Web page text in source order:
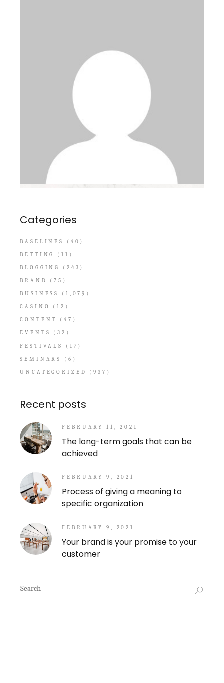
Categories
BASELINES
(40)
BETTING
(11)
BLOGGING
(243)
BRAND
(75)
BUSINESS
(1,079)
CASINO
(12)
CONTENT
(47)
EVENTS
(32)
FESTIVALS
(17)
SEMINARS
(6)
UNCATEGORIZED
(937)
Recent posts
FEBRUARY 11, 2021
The long-term goals that can be
achieved
FEBRUARY 9, 2021
Process of giving a meaning to
specific organization
FEBRUARY 9, 2021
Your brand is your promise to your
customer
Search
for: